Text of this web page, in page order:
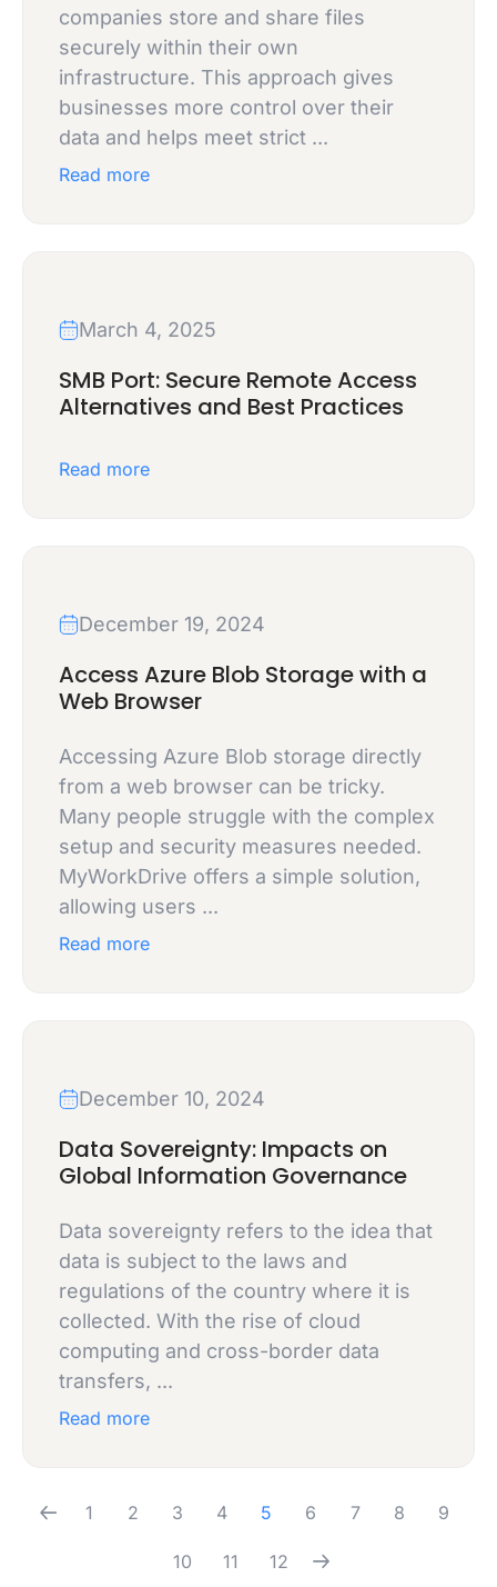
companies store and share files
securely within their own
infrastructure. This approach gives
businesses more control over their
data and helps meet strict ...
Read more
March 4, 2025
SMB Port: Secure Remote Access
Alternatives and Best Practices
Read more
December 19, 2024
Access Azure Blob Storage with a
Web Browser
Accessing Azure Blob storage directly
from a web browser can be tricky.
Many people struggle with the complex
setup and security measures needed.
MyWorkDrive offers a simple solution,
allowing users ...
Read more
December 10, 2024
Data Sovereignty: Impacts on
Global Information Governance
Data sovereignty refers to the idea that
data is subject to the laws and
regulations of the country where it is
collected. With the rise of cloud
computing and cross-border data
transfers, ...
Read more
1 2 3 4 5 6 7 8 9
10 11 12